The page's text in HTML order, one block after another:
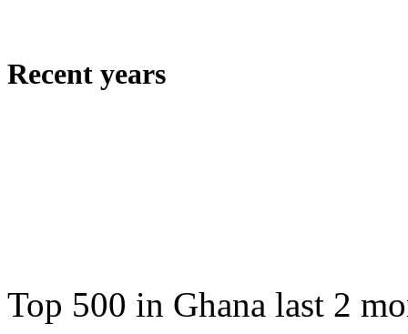
Recent years
Top 500 in Ghana last 2